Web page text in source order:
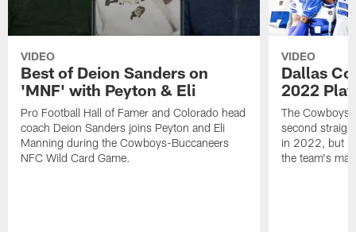
VIDEO
Best of Deion Sanders on
'MNF' with Peyton & Eli
Pro Football Hall of Famer and Colorado head
coach Deion Sanders joins Peyton and Eli
Manning during the Cowboys-Buccaneers
NFC Wild Card Game.
VIDEO
Dallas
2022
The Cowboys
second
in 2022, but
the team's